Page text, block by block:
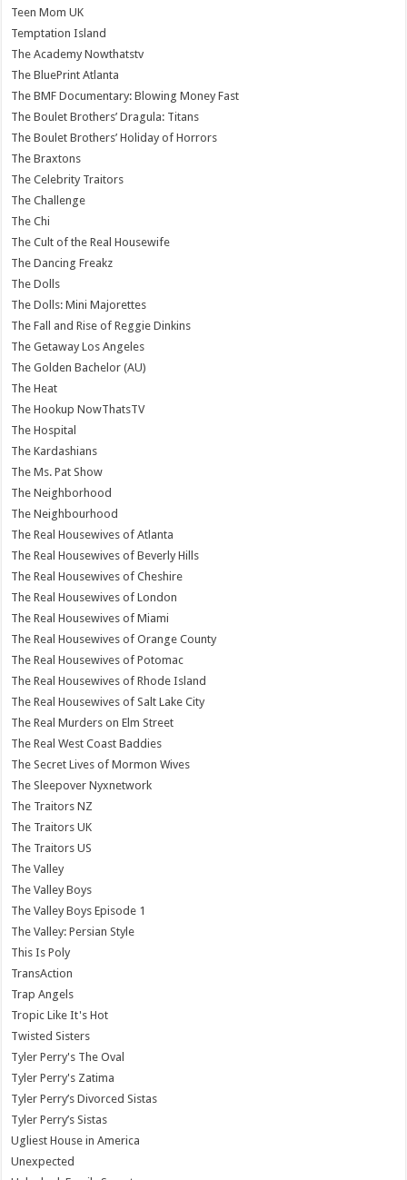
Teen Mom UK
Temptation Island
The Academy Nowthatstv
The BluePrint Atlanta
The BMF Documentary: Blowing Money Fast
The Boulet Brothers’ Dragula: Titans
The Boulet Brothers’ Holiday of Horrors
The Braxtons
The Celebrity Traitors
The Challenge
The Chi
The Cult of the Real Housewife
The Dancing Freakz
The Dolls
The Dolls: Mini Majorettes
The Fall and Rise of Reggie Dinkins
The Getaway Los Angeles
The Golden Bachelor (AU)
The Heat
The Hookup NowThatsTV
The Hospital
The Kardashians
The Ms. Pat Show
The Neighborhood
The Neighbourhood
The Real Housewives of Atlanta
The Real Housewives of Beverly Hills
The Real Housewives of Cheshire
The Real Housewives of London
The Real Housewives of Miami
The Real Housewives of Orange County
The Real Housewives of Potomac
The Real Housewives of Rhode Island
The Real Housewives of Salt Lake City
The Real Murders on Elm Street
The Real West Coast Baddies
The Secret Lives of Mormon Wives
The Sleepover Nyxnetwork
The Traitors NZ
The Traitors UK
The Traitors US
The Valley
The Valley Boys
The Valley Boys Episode 1
The Valley: Persian Style
This Is Poly
TransAction
Trap Angels
Tropic Like It's Hot
Twisted Sisters
Tyler Perry's The Oval
Tyler Perry's Zatima
Tyler Perry’s Divorced Sistas
Tyler Perry’s Sistas
Ugliest House in America
Unexpected